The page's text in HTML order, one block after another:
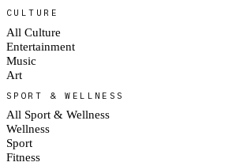
CULTURE
All Culture
Entertainment
Music
Art
SPORT & WELLNESS
All Sport & Wellness
Wellness
Sport
Fitness